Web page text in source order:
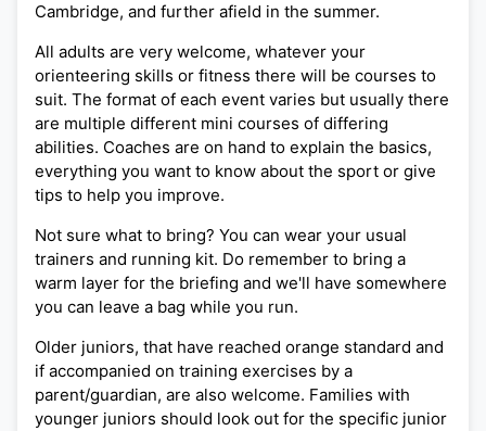
Cambridge, and further afield in the summer.
All adults are very welcome, whatever your
orienteering skills or fitness there will be courses to
suit. The format of each event varies but usually there
are multiple different mini courses of differing
abilities. Coaches are on hand to explain the basics,
everything you want to know about the sport or give
tips to help you improve.
Not sure what to bring? You can wear your usual
trainers and running kit. Do remember to bring a
warm layer for the briefing and we'll have somewhere
you can leave a bag while you run.
Older juniors, that have reached orange standard and
if accompanied on training exercises by a
parent/guardian, are also welcome. Families with
younger juniors should look out for the specific junior